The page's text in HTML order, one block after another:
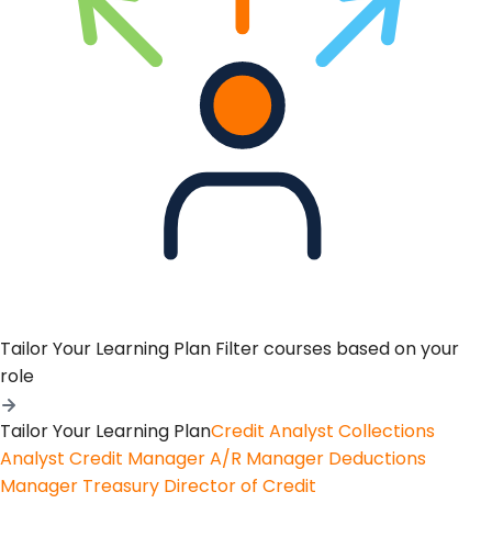
Tailor Your Learning Plan Filter courses based on your
role
Tailor Your Learning PlanCredit Analyst Collections
Analyst Credit ManagerA/R Manager Deductions
Manager Treasury Director of Credit